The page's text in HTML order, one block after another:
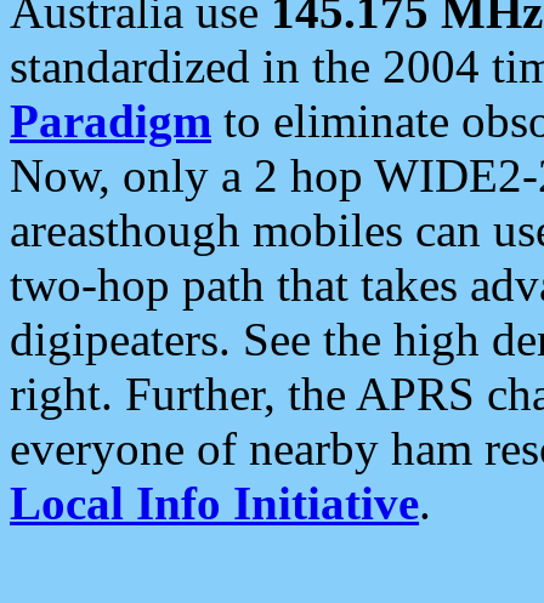
Australia use 145.175 MHz
standardized in the 2004
Paradigm to eliminate
Now, only a 2 hop
areasthough mobiles can
two-hop path that takes
digipeaters. See the high
right. Further, the APRS
everyone of nearby ham
Local Info Initiative.